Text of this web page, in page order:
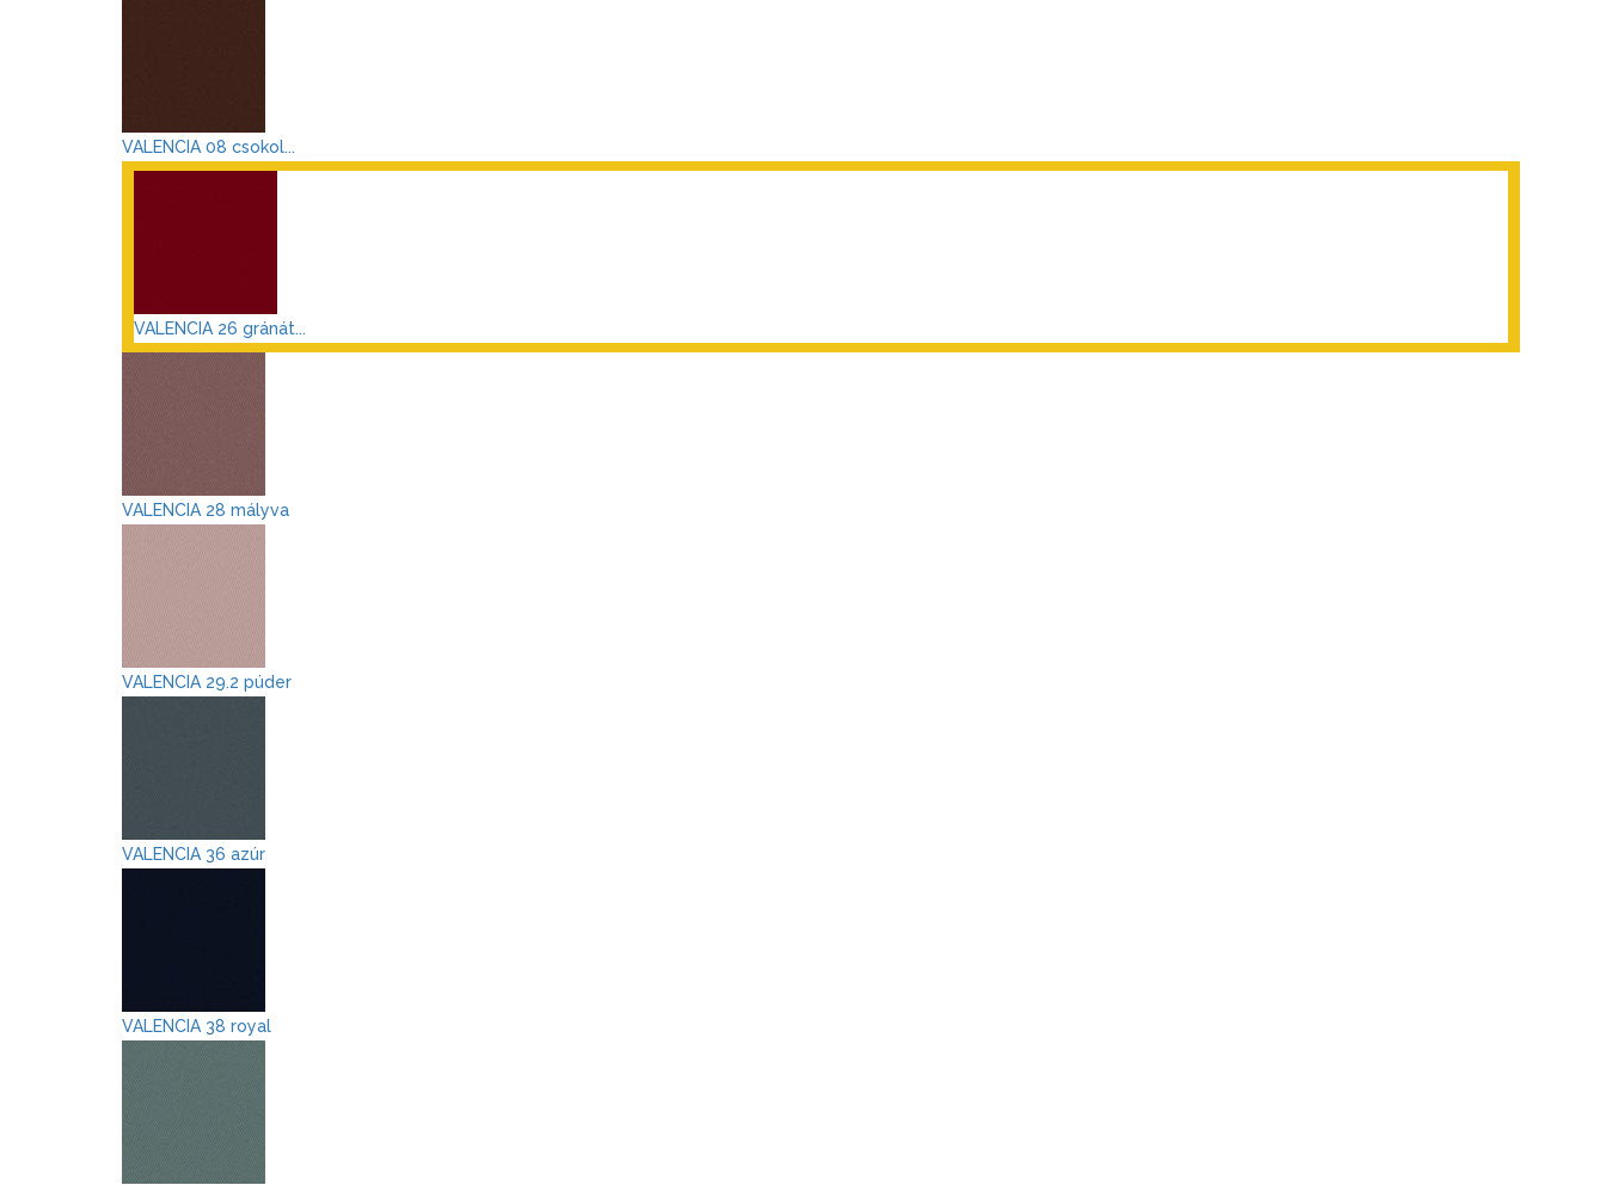
VALENCIA 08 csokol...
VALENCIA 26 gránát...
VALENCIA 28 mályva
VALENCIA 29.2 púder
VALENCIA 36 azúr
VALENCIA 38 royal